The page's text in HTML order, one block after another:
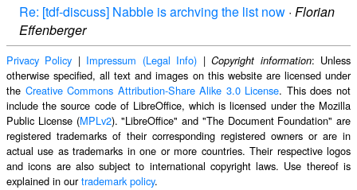
Re: [tdf-discuss] Nabble is archving the list now · Florian
Effenberger
Privacy Policy | Impressum (Legal Info) |Copyright information: Unless
otherwise specified, all text and images on this website are licensed under
the Creative Commons Attribution-Share Alike 3.0 License. This does not
include the source code of LibreOffice, which is licensed under the Mozilla
Public License (MPLv2). "LibreOffice" and "The Document Foundation" are
registered trademarks of their corresponding registered owners or are in
actual use as trademarks in one or more countries. Their respective logos
and icons are also subject to international copyright laws. Use thereof is
explained in ourtrademark policy.